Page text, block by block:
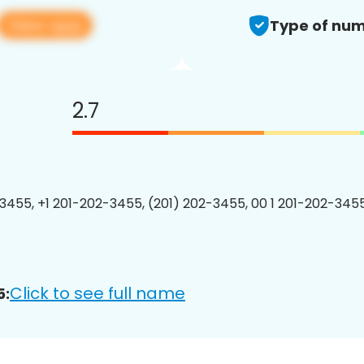
View app Type of
2.7
+1 201-202-3455, (201) 202-3455, 00 1 201-202-
Click to see full name